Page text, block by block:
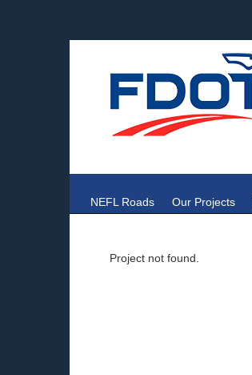
NEFL Roads Our Projects
Project not found.